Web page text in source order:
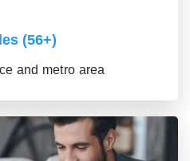
(56+)
and metro area